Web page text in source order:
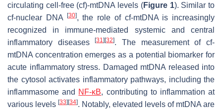
circulating cell-free (cf)-mtDNA levels (Figure 1). Similar to
cf-nuclear DNA [30], the role of cf-mtDNA is increasingly
recognized in immune-mediated systemic and central
inflammatory diseases[31][32]. The measurement of cf-
mtDNA concentration emerges as a potential biomarker for
acute inflammatory stress. Damaged mtDNA released into
the cytosol activates inflammatory pathways, including the
inflammasome and NF-κB, contributing to inflammation at
various levels [33][34]. Notably, elevated levels of mtDNA are